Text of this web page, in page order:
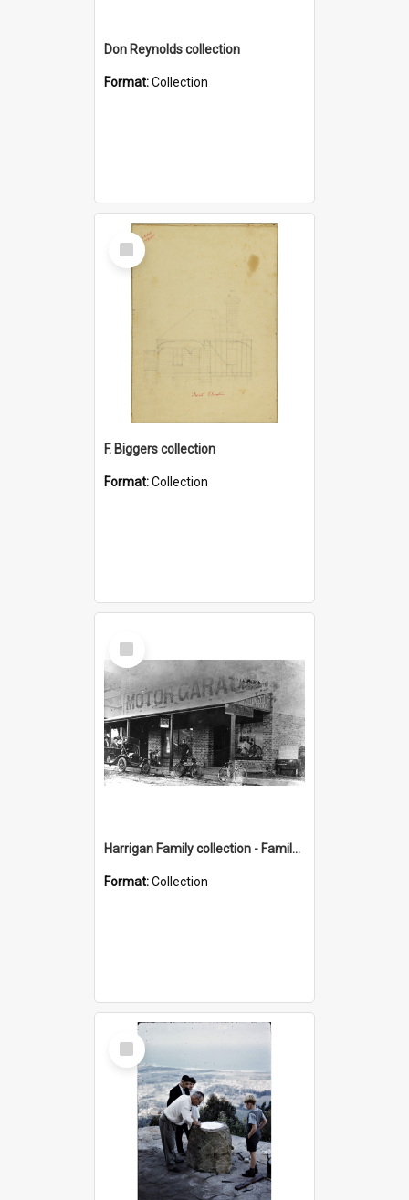
Don Reynolds collection
Format:Collection
Select
Item
F. Biggers collection
Format:Collection
Select
Item
Harrigan Family collection - Family Photographs
Format:Collection
Select
Item